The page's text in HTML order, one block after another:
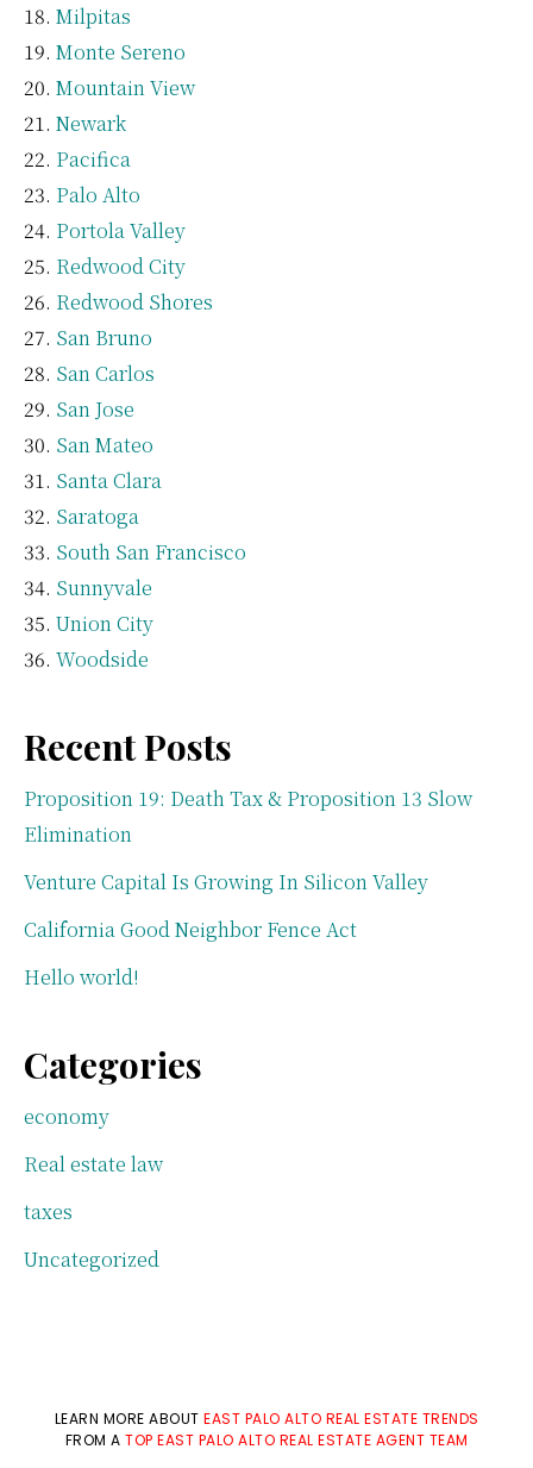
Milpitas
Monte Sereno
Mountain View
Newark
Pacifica
Palo Alto
Portola Valley
Redwood City
Redwood Shores
San Bruno
San Carlos
San Jose
San Mateo
Santa Clara
Saratoga
South San Francisco
Sunnyvale
Union City
Woodside
Recent Posts
Proposition 19: Death Tax & Proposition 13 Slow
Elimination
Venture Capital Is Growing In Silicon Valley
California Good Neighbor Fence Act
Hello world!
Categories
economy
Real estate law
taxes
Uncategorized
LEARN MORE ABOUT EAST PALO ALTO REAL ESTATE TRENDS
FROM A TOP EAST PALO ALTO REAL ESTATE AGENT TEAM